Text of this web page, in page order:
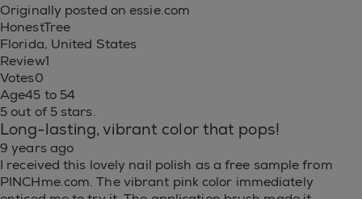
Originally posted on essie.com
HonestTree
Florida, United States
Review1
Votes0
Age45 to 54
5 out of 5 stars.
Long-lasting, vibrant color that pops!
9 years ago
I received this lovely nail polish as a free sample from
PINCHme.com. The vibrant pink color immediately